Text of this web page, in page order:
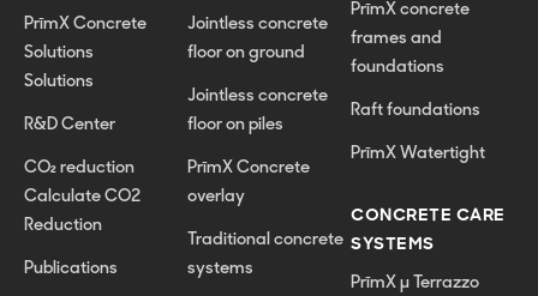
PrīmX Concrete
Solutions
Solutions
R&D Center
CO₂ reduction
Calculate CO2
Reduction
Publications
Jointless concrete
floor on ground
Jointless concrete
floor on piles
PrīmX Concrete
overlay
Traditional concrete
systems
PrīmX concrete
frames and
foundations
Raft foundations
PrīmX Watertight
CONCRETE CARE
SYSTEMS
PrīmX µ Terrazzo